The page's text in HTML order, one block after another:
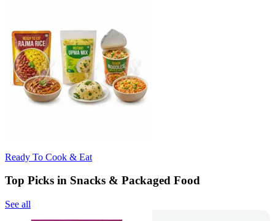
Ready To Cook & Eat
Top Picks in Snacks & Packaged Food
See all